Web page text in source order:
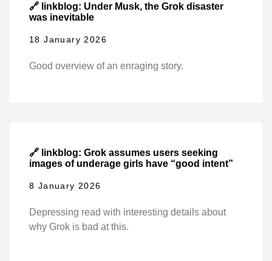
🔗 linkblog: Under Musk, the Grok disaster
was inevitable
18 January 2026
Good overview of an enraging story.
🔗 linkblog: Grok assumes users seeking
images of underage girls have “good intent”
8 January 2026
Depressing read with interesting details about
why Grok is bad at this.